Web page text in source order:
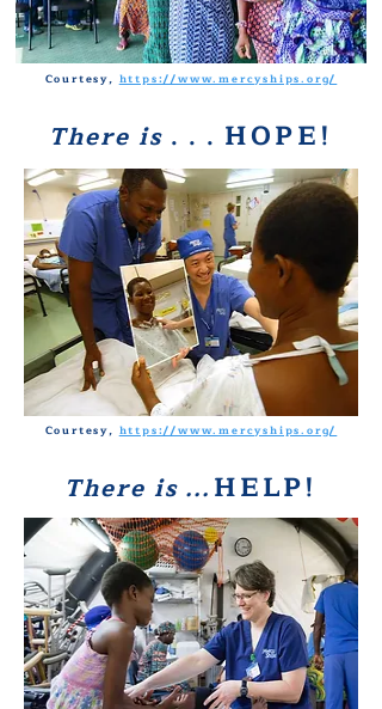
Courtesy,https://www.mercyships.org/
There is . . . HOPE!
Courtesy,https://www.mercyships.org/
There is . . . HELP!